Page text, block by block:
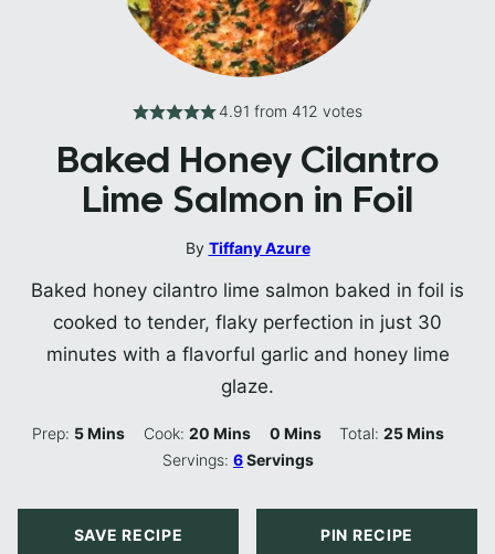
4.91 from 412 votes
Baked Honey Cilantro
Lime Salmon in Foil
By Tiffany Azure
Baked honey cilantro lime salmon baked in foil is
cooked to tender, flaky perfection in just 30
minutes with a flavorful garlic and honey lime
glaze.
Prep: 5Minutes
Mins Cook: 20Minutes
Mins 0Minutes
Mins Total:25Minutes
Mins
Servings:6Servings
SAVE RECIPE PIN RECIPE